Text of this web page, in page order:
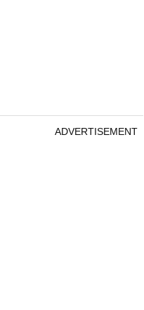
ADVERTISEMENT